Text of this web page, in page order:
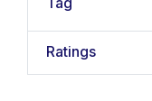
Ratings